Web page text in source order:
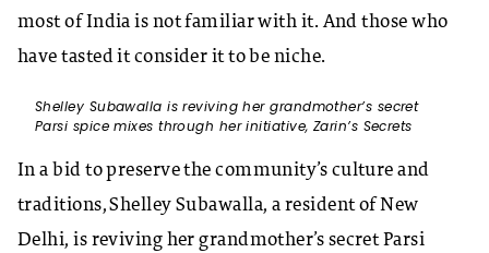
most of India is not familiar with it. And those who
have tasted it consider it to be niche.
Shelley Subawalla is reviving her grandmother’s secret
Parsi spice mixes through her initiative, Zarin’s Secrets
In a bid to preserve the community’s culture and
traditions, Shelley Subawalla, a resident of New
Delhi, is reviving her grandmother’s secret Parsi